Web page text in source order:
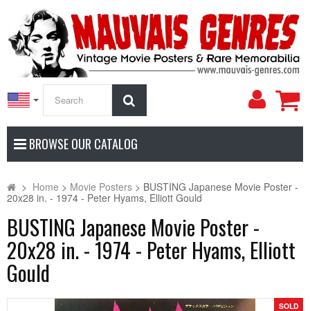
My
BROWSE OUR CATALOG
> Home > Movie Posters > BUSTING Japanese Movie Poster -
20x28 in. - 1974 - Peter Hyams, Elliott Gould
BUSTING Japanese Movie Poster -
20x28 in. - 1974 - Peter Hyams, Elliott
Gould
SOLD